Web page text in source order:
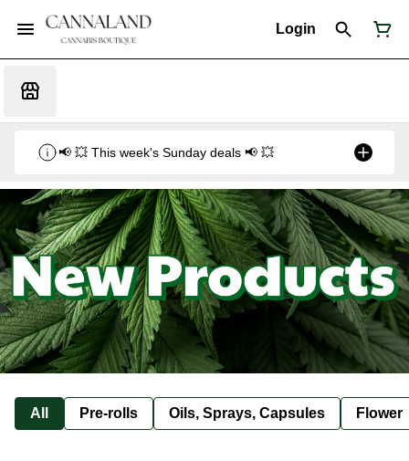
Login
📢 💥 This week's Sunday deals 📢 💥
All Pre-rolls Oils, Sprays, Capsules Flower